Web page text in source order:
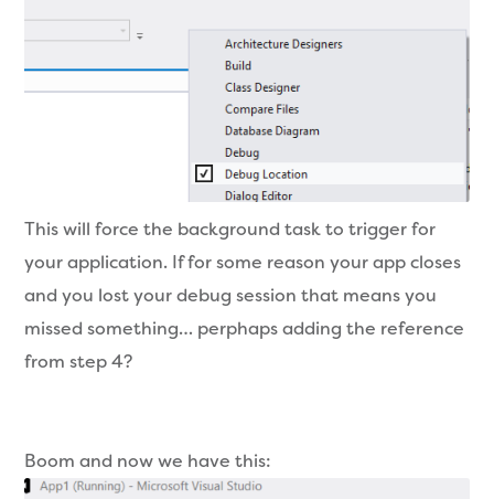
This will force the background task to trigger for
your application. If for some reason your app closes
and you lost your debug session that means you
missed something… perphaps adding the reference
from step 4?
Boom and now we have this: